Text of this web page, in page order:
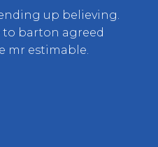
up believing.
barton agreed
mr estimable.